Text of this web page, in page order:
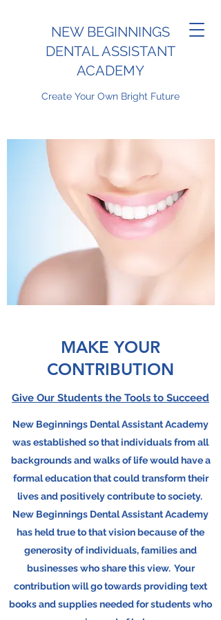
NEW BEGINNINGS
DENTAL ASSISTANT
ACADEMY
Create Your Own Bright Future
MAKE YOUR
CONTRIBUTION
Give Our Students the Tools to Succeed
New Beginnings Dental Assistant Academy
was established so that individuals from all
backgrounds and walks of life would have a
formal education that could transform their
lives and positively contribute to society.
New Beginnings Dental Assistant Academy
has held true to that vision because of the
generosity of individuals, families and
businesses who share this view. Your
contribution will go towards providing text
books and supplies needed for students who